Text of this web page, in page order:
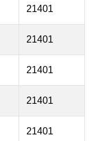
21401
21401
21401
21401
21401